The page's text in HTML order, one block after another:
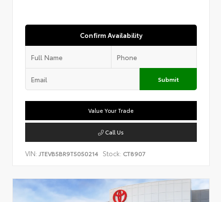
Confirm Availability
Submit
Value Your Trade
Call Us
VIN: JTEVB5BR9T5050214 Stock: CT8907